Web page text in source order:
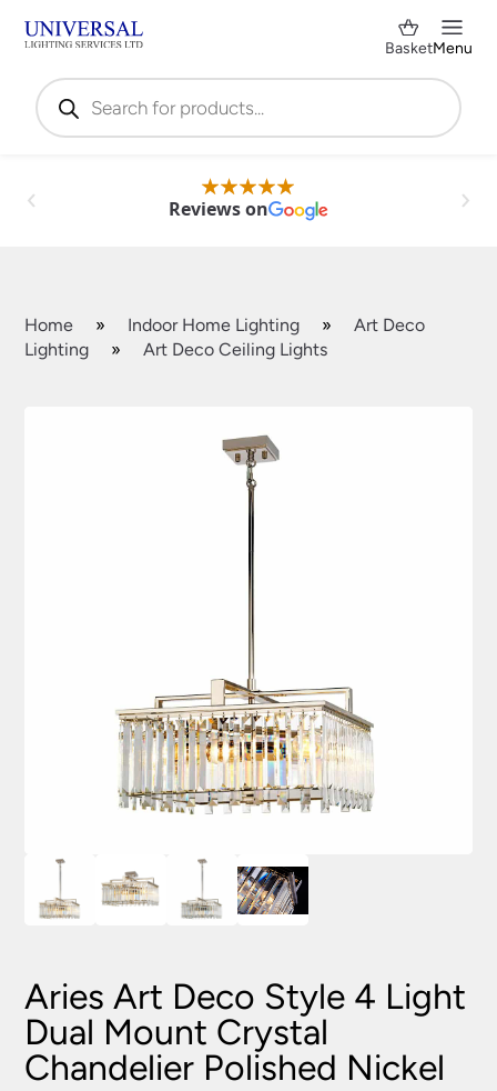
Products
search
BasketMenu
Reviews on
Home » Indoor Home Lighting »
Art Deco
Lighting
» Art Deco Ceiling Lights
Aries Art Deco Style 4 Light
Dual Mount Crystal
Chandelier Polished Nickel